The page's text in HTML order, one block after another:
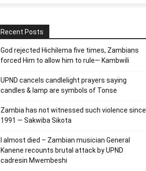
Recent Posts
God rejected Hichilema five times, Zambians
forced Him to allow him to rule— Kambwili
UPND cancels candlelight prayers saying
candles & lamp are symbols of Tonse
Zambia has not witnessed such violence since
1991 — Sakwiba Sikota
I almost died – Zambian musician General
Kanene recounts brutal attack by UPND
cadresin Mwembeshi